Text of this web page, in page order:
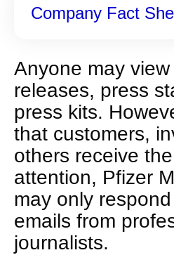
Company Fact
Anyone may
releases, press
press kits.
that customers,
others receive
attention, Pfizer
may only
emails from
journalists.